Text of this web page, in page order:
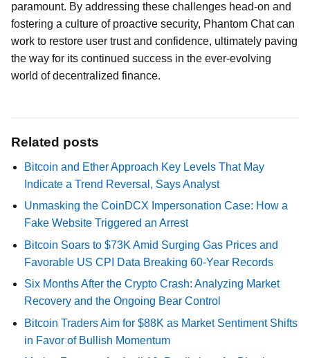
paramount. By addressing these challenges head-on and
fostering a culture of proactive security, Phantom Chat can
work to restore user trust and confidence, ultimately paving
the way for its continued success in the ever-evolving
world of decentralized finance.
Related posts
Bitcoin and Ether Approach Key Levels That May
Indicate a Trend Reversal, Says Analyst
Unmasking the CoinDCX Impersonation Case: How a
Fake Website Triggered an Arrest
Bitcoin Soars to $73K Amid Surging Gas Prices and
Favorable US CPI Data Breaking 60-Year Records
Six Months After the Crypto Crash: Analyzing Market
Recovery and the Ongoing Bear Control
Bitcoin Traders Aim for $88K as Market Sentiment Shifts
in Favor of Bullish Momentum